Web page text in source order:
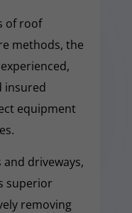
of roof
methods, the
insured
equipment
driveways,
superior
removing